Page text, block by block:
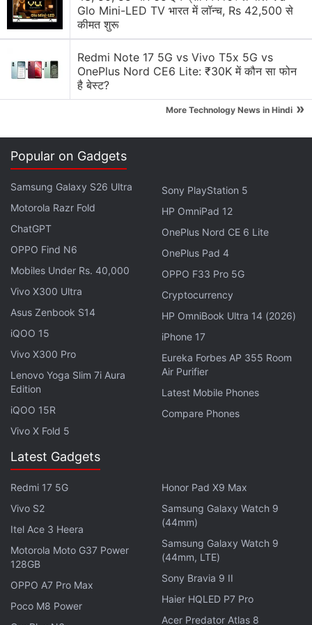
storage and 4GB RAM/ 64GB storage. There’s also
a microSD card slot for further expansion of storage
USB Type-C
Coming to the camera, the Moto Z2 Play sports a
12-megapixel rear camera with a 1.4-micron pixel
sensor, an aperture of f/1.7, a colour correlated
temperature (CCT) dual-LED flash, as well as laser
and dual autofocus lens (laser autofocus with
expanded range up to 5 metres and 3 million dual
autofocus pixels), At the front, there is a 5-
megapixel selfie camera with an f/2.2 aperture,
wide-angle lens, and a dual-LED CCT flash. As
rumoured, the smartphone packs a 3000mAh
battery, a major downgrade from 3510mAh battery
seen on the predecessor Moto Z Play, but Lenovo
claims the new, more efficient chipset will
compensate for the loss. The included TurboPower
charger provides 50 percent charge in just 30
minutes, and the battery is rated to deliver up to 30
Glo Mini-LED TV भारत में लॉन्च, Rs 42,500 से
कीमत शुरू
Redmi Note 17 5G vs Vivo T5x 5G vs
OnePlus Nord CE6 Lite: ₹30K में कौन सा फोन
है बेस्ट?
More Technology News in Hindi »
Popular on Gadgets
Samsung Galaxy S26 Ultra
Motorola Razr Fold
ChatGPT
OPPO Find N6
Mobiles Under Rs. 40,000
Vivo X300 Ultra
Asus Zenbook S14
iQOO 15
Vivo X300 Pro
Lenovo Yoga Slim 7i Aura
Edition
iQOO 15R
Vivo X Fold 5
Sony PlayStation 5
HP OmniPad 12
OnePlus Nord CE 6 Lite
OnePlus Pad 4
OPPO F33 Pro 5G
Cryptocurrency
HP OmniBook Ultra 14 (2026)
iPhone 17
Eureka Forbes AP 355 Room
Air Purifier
Latest Mobile Phones
Compare Phones
Latest Gadgets
Redmi 17 5G
Vivo S2
Itel Ace 3 Heera
Motorola Moto G37 Power
128GB
OPPO A7 Pro Max
Poco M8 Power
Honor Pad X9 Max
Samsung Galaxy Watch 9
(44mm)
Samsung Galaxy Watch 9
(44mm, LTE)
Sony Bravia 9 II
Haier HQLED P7 Pro
Acer Predator Atlas 8